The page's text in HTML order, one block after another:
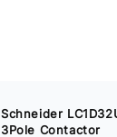
Schneider
3Pole Contactor